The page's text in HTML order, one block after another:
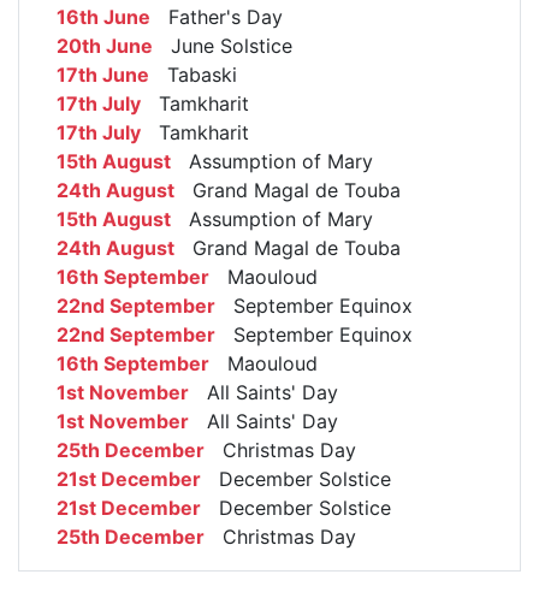
16th June Father's Day
20th June June Solstice
17th June Tabaski
17th July Tamkharit
17th July Tamkharit
15th August Assumption of Mary
24th August Grand Magal de Touba
15th August Assumption of Mary
24th August Grand Magal de Touba
16th September Maouloud
22nd September September Equinox
22nd September September Equinox
16th September Maouloud
1st November All Saints' Day
1st November All Saints' Day
25th December Christmas Day
21st December December Solstice
21st December December Solstice
25th December Christmas Day